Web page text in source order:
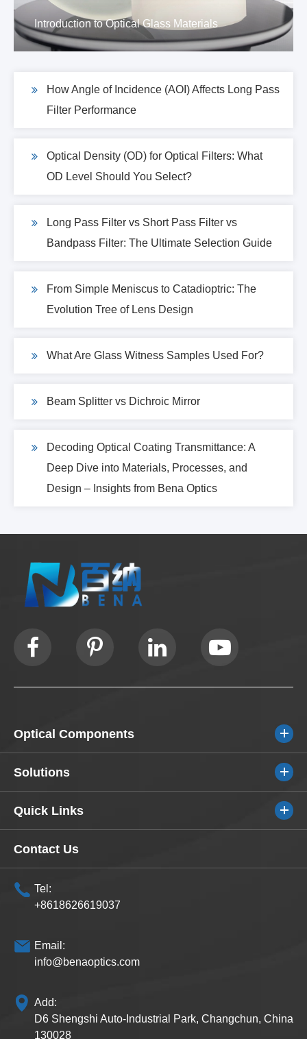
Introduction to Optical Glass Materials
How Angle of Incidence (AOI) Affects Long Pass
Filter Performance
Optical Density (OD) for Optical Filters: What
OD Level Should You Select?
Long Pass Filter vs Short Pass Filter vs
Bandpass Filter: The Ultimate Selection Guide
From Simple Meniscus to Catadioptric: The
Evolution Tree of Lens Design
What Are Glass Witness Samples Used For?
Beam Splitter vs Dichroic Mirror
Decoding Optical Coating Transmittance: A
Deep Dive into Materials, Processes, and
Design – Insights from Bena Optics
Optical Components
Solutions
Quick Links
Contact Us
Tel:
+8618626619037
Email:
info@benaoptics.com
Add:
D6 Shengshi Auto-Industrial Park, Changchun, China
130028